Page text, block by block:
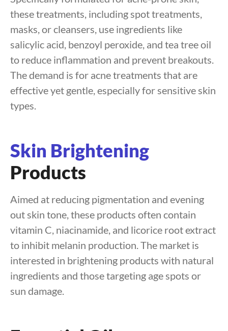
these treatments, including spot treatments,
masks, or cleansers, use ingredients like
salicylic acid, benzoyl peroxide, and tea tree oil
to reduce inflammation and prevent breakouts.
The demand is for acne treatments that are
effective yet gentle, especially for sensitive skin
types.
Skin Brightening
Products
Aimed at reducing pigmentation and evening
out skin tone, these products often contain
vitamin C, niacinamide, and licorice root extract
to inhibit melanin production. The market is
interested in brightening products with natural
ingredients and those targeting age spots or
sun damage.